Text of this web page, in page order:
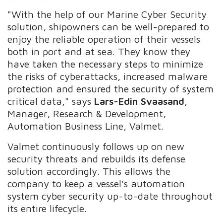
"With the help of our Marine Cyber Security
solution, shipowners can be well-prepared to
enjoy the reliable operation of their vessels
both in port and at sea. They know they
have taken the necessary steps to minimize
the risks of cyberattacks, increased malware
protection and ensured the security of system
critical data," says Lars-Edin Svaasand
Manager, Research & Development,
Automation Business Line, Valmet.
Valmet continuously follows up on new
security threats and rebuilds its defense
solution accordingly. This allows the
company to keep a vessel's automation
system cyber security up-to-date throughout
its entire lifecycle.